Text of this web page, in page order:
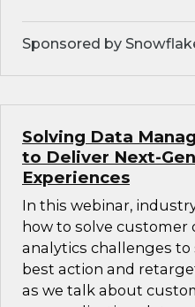
Sponsored by
Solving Data
to Deliver Next-
Experiences
In this webinar,
how to solve
analytics challenges
best action and
as we talk about